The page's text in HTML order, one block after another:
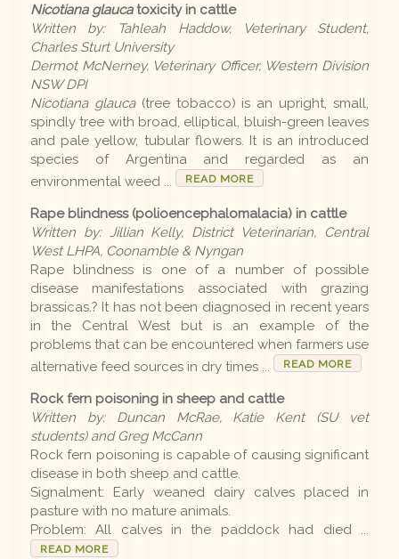
Nicotiana glaucatoxicity in cattle
Written by: Tahleah Haddow, Veterinary Student,
Charles Sturt University
Dermot McNerney, Veterinary Officer, Western Division
NSW DPI
Nicotiana glauca(tree tobacco) is an upright, small,
spindly tree with broad, elliptical, bluish-green leaves
and pale yellow, tubular flowers. It is an introduced
species of Argentina and regarded as an
environmental weed ...
READ MORE
Rape blindness (polioencephalomalacia) in cattle
Written by: Jillian Kelly, District Veterinarian, Central
West LHPA, Coonamble & Nyngan
Rape blindness is one of a number of possible
disease manifestations associated with grazing
brassicas.? It has not been diagnosed in recent years
in the Central West but is an example of the
problems that can be encountered when farmers use
alternative feed sources in dry times ...
READ MORE
Rock fern poisoning in sheep and cattle
Written by: Duncan McRae, Katie Kent (SU vet
students) and Greg McCann
Rock fern poisoning is capable of causing significant
disease in both sheep and cattle.
Signalment: Early weaned dairy calves placed in
pasture with no mature animals.
Problem: All calves in the paddock had died ...
READ MORE